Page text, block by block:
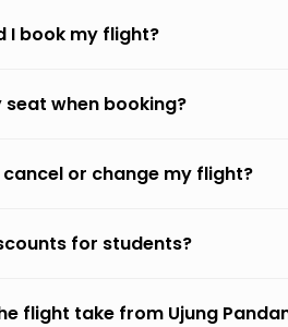
I book my flight?
seat when booking?
or change my flight?
for students?
flight take from Ujung